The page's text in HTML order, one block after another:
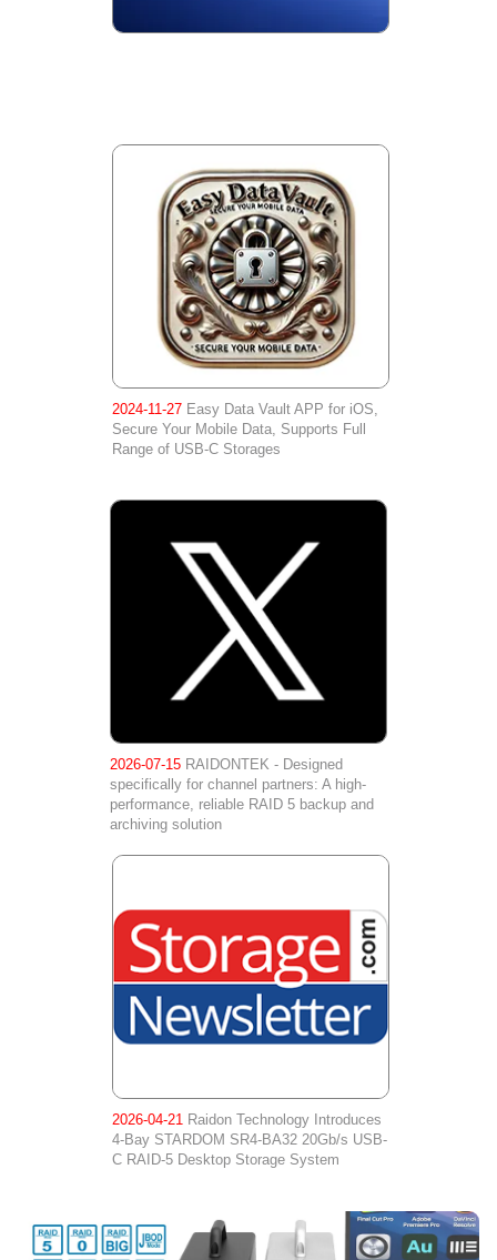
2024-11-27Easy Data Vault APP for iOS,
Secure Your Mobile Data, Supports Full
Range of USB-C Storages
2026-07-15 RAIDONTEK - Designed
specifically for channel partners: A high-
performance, reliable RAID 5 backup and
archiving solution
2026-04-21Raidon Technology Introduces
4-Bay STARDOM SR4-BA32 20Gb/s USB-
C RAID-5 Desktop Storage System